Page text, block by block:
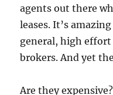
agents out there
leases. It’s
general, high
brokers. And yet
Are they